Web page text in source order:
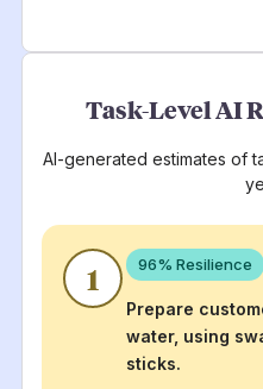
Task-Level AI
AI-generated estimates of
1 96% Resilience
Prepare
water, using
sticks.